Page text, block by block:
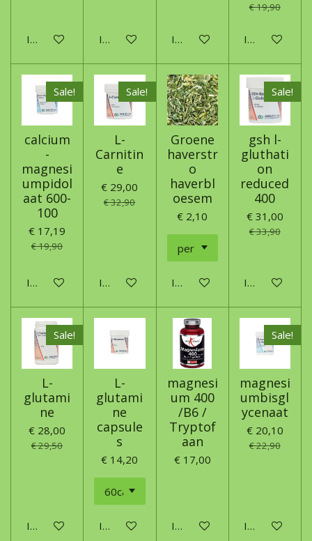
In winkelwagen In winkelwagen In winkelwagen
€ 19,90
In
Sale!
calcium
-
magnesi
umpidol
aat 600-
100
€ 17,19
€ 19,90
In winkelwagen
Sale!
L-
Carnitin
e
€ 29,00
€ 32,90
In winkelwagen
Groene
haverstr
o
haverbl
oesem
€ 2,10
In winkelwagen
Sale!
gsh l-
gluthati
on
reduced
400
€ 31,00
€ 33,90
In
Sale!
L-
glutami
ne
€ 28,00
€ 29,50
In winkelwagen
L-
glutami
ne
capsule
s
€ 14,20
In winkelwagen
magnesi
um 400
/B6 /
Tryptof
aan
€ 17,00
In winkelwagen
Sale!
magnesi
umbisgl
ycenaat
€ 20,10
€ 22,90
In